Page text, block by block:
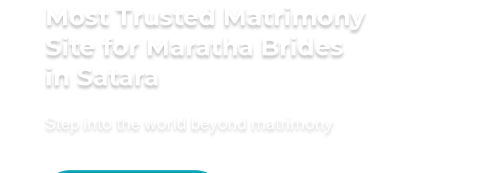
Most Trusted Matrimony
Site for Maratha Brides
in Satara
Step into the world beyond matrimony